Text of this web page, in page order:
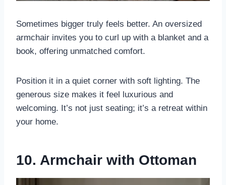
Sometimes bigger truly feels better. An oversized
armchair invites you to curl up with a blanket and a
book, offering unmatched comfort.
Position it in a quiet corner with soft lighting. The
generous size makes it feel luxurious and
welcoming. It’s not just seating; it’s a retreat within
your home.
10. Armchair with Ottoman